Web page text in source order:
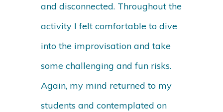
and disconnected. Throughout the
activity I felt comfortable to dive
into the improvisation and take
some challenging and fun risks.
Again, my mind returned to my
students and contemplated on